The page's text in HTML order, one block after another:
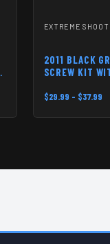
EXTREME
2011 BLACK
SCREW KIT
$29.99 - $37.99